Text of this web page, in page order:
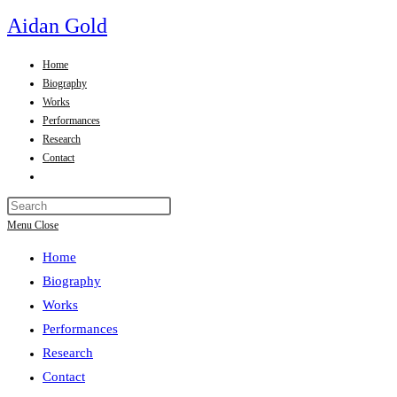
toAidan Gold
Home
Biography
Works
Performances
Research
Contact
website
search
Menu Close
Home
Biography
Works
Performances
Research
Contact